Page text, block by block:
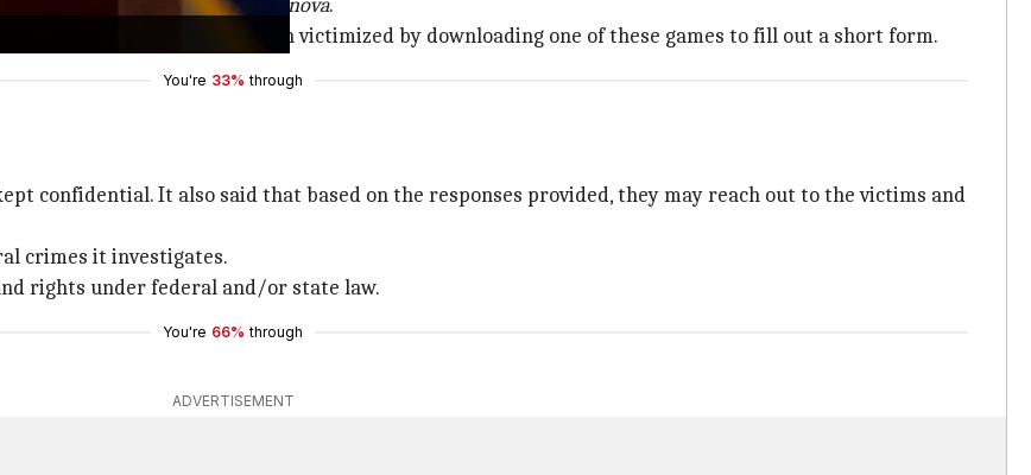
PirateFi, and Tokenova.
dependents may have been victimized by downloading one of these games to fill out a short form.
You're 33% through
confidential. It also said that based on the responses provided, they may reach out to the victims and
crimes it investigates.
rights under federal and/or state law.
You're 66% through
ADVERTISEMENT